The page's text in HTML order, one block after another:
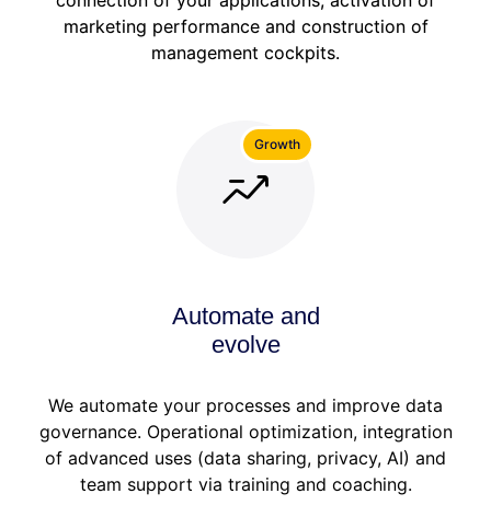
marketing performance and construction of
management cockpits.
Growth
Automate and
evolve
We automate your processes and improve data
governance. Operational optimization, integration
of advanced uses (data sharing, privacy, AI) and
team support via training and coaching.